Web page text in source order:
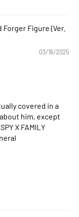
Forger Figure (Ver.
03/16/2025
covered in a
him, except
X FAMILY